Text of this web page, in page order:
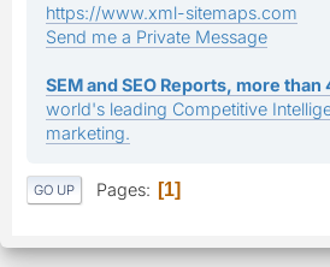
https://www.xml-sitemaps.com
Send me a Private Message
SEM and SEO Reports, more
world's leading Competitive
marketing.
GO UP Pages 1